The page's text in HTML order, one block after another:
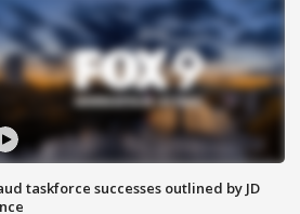
taskforce successes outlined by JD